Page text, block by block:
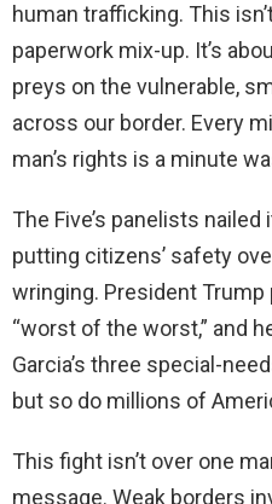
human trafficking. This
paperwork mix-up. It’s
preys on the vulnerable,
across our border. Every
man’s rights is a minute
The Five’s panelists
putting citizens’ safety
wringing. President
“worst of the worst,” and
Garcia’s three special-
but so do millions of
This fight isn’t over one
message. Weak borders